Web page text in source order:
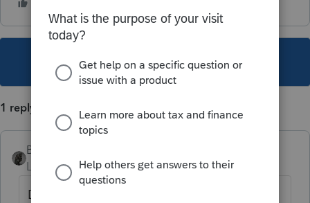
This topic has been closed for replies.
1 reply
BobKamman
Level 15
Forum|Forum|2 years ago
Do the amounts add up to more than a